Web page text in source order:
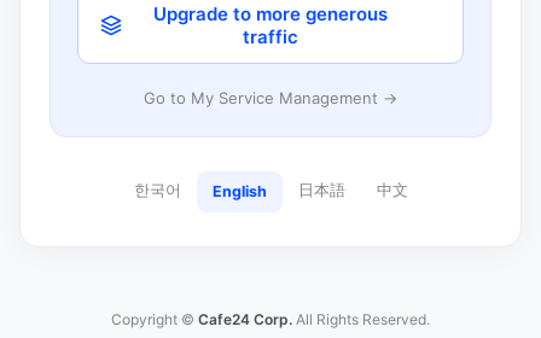
Upgrade to more generous
traffic
Go to My Service Management →
한국어 English 日本語 中文
Copyright © Cafe24 Corp. All Rights Reserved.